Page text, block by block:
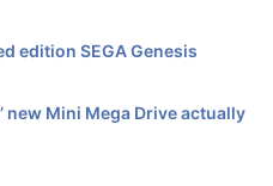
edition SEGA Genesis
new Mini Mega Drive actually